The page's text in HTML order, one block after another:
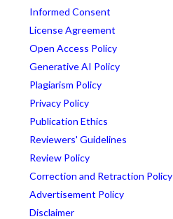
Informed Consent
License Agreement
Open Access Policy
Generative AI Policy
Plagiarism Policy
Privacy Policy
Publication Ethics
Reviewers' Guidelines
Review Policy
Correction and Retraction Policy
Advertisement Policy
Disclaimer